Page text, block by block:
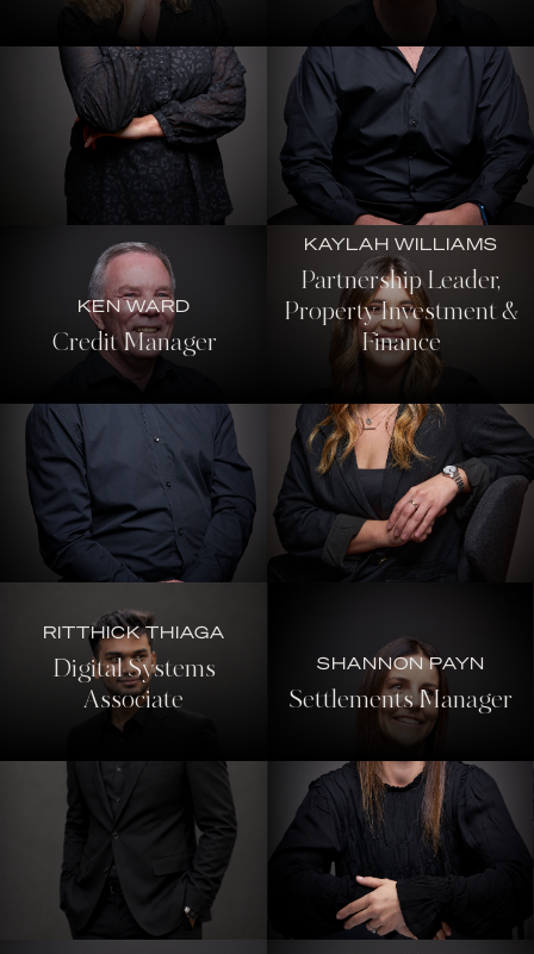
KEN WARD
Credit Manager
KAYLAH WILLIAMS
Partnership Leader,
Property Investment &
Finance
RITTHICK THIAGA
Digital Systems
Associate
SHANNON PAYN
Settlements Manager